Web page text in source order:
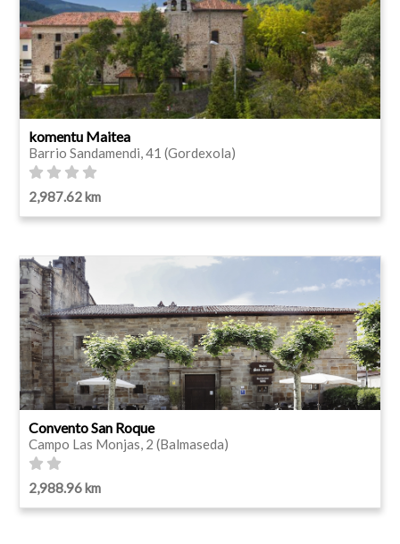
komentu Maitea
Barrio Sandamendi, 41 (Gordexola)
2,987.62 km
Convento San Roque
Campo Las Monjas, 2 (Balmaseda)
2,988.96 km